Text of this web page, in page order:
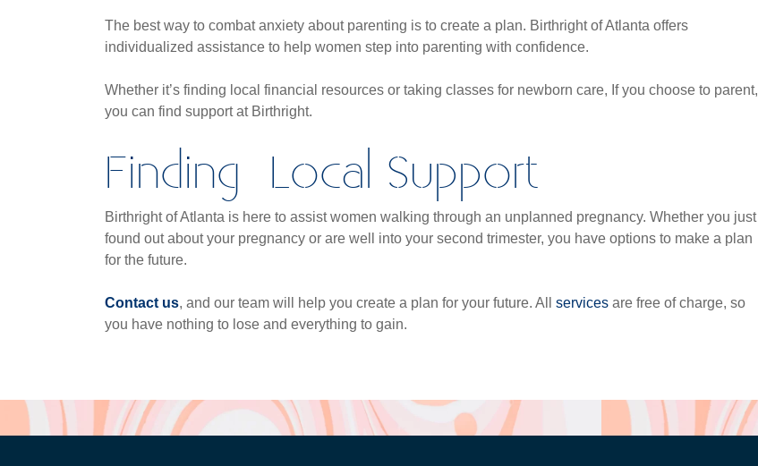
The best way to combat anxiety about parenting is to create a plan. Birthright of Atlanta offers
individualized assistance to help women step into parenting with confidence.
Whether it’s finding local financial resources or taking classes for newborn care, If you choose to parent,
you can find support at Birthright.
Finding Local Support
Birthright of Atlanta is here to assist women walking through an unplanned pregnancy. Whether you just
found out about your pregnancy or are well into your second trimester, you have options to make a plan
for the future.
Contact us, and our team will help you create a plan for your future. All services are free of charge, so
you have nothing to lose and everything to gain.